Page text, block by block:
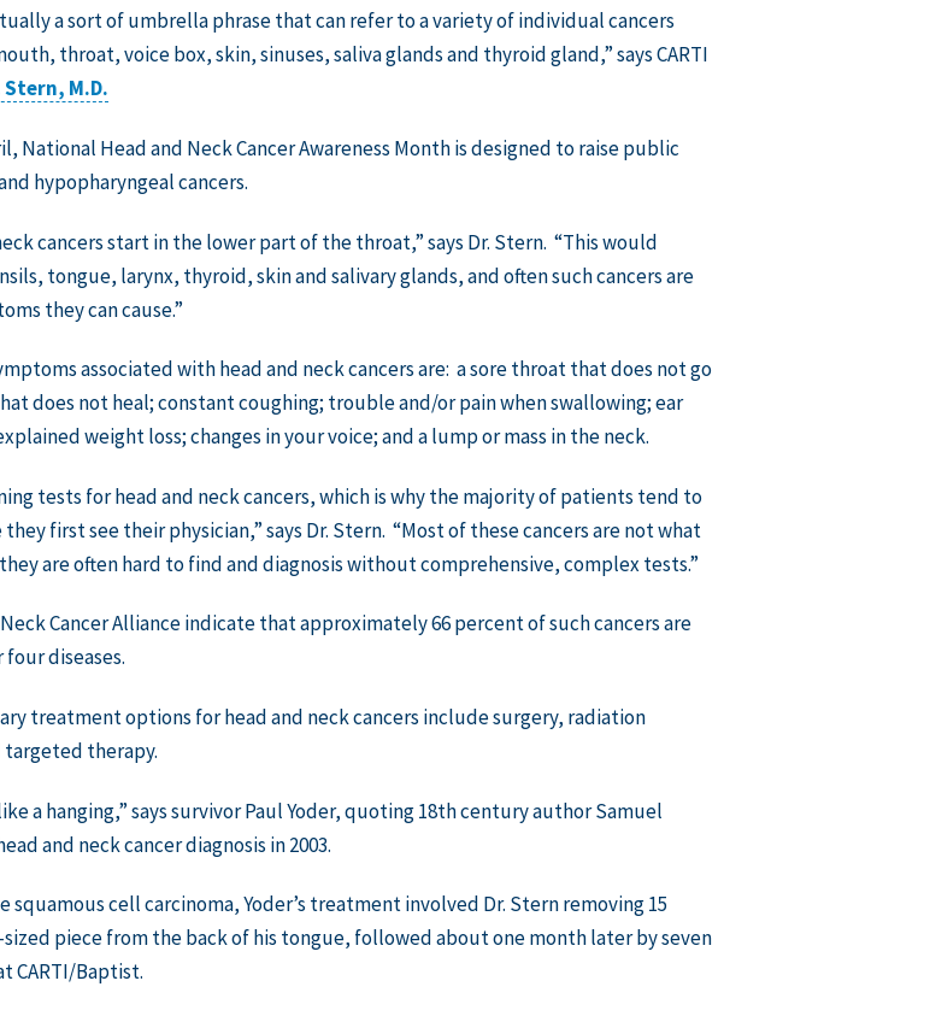
a sort of umbrella phrase that can refer to a variety of individual cancers
throat, voice box, skin, sinuses, saliva glands and thyroid gland,” says CARTI
M.D.
National Head and Neck Cancer Awareness Month is designed to raise public
hypopharyngeal cancers.
cancers start in the lower part of the throat,” says Dr. Stern. “This would
tongue, larynx, thyroid, skin and salivary glands, and often such cancers are
they can cause.”
associated with head and neck cancers are: a sore throat that does not go
does not heal; constant coughing; trouble and/or pain when swallowing; ear
weight loss; changes in your voice; and a lump or mass in the neck.
tests for head and neck cancers, which is why the majority of patients tend to
first see their physician,” says Dr. Stern. “Most of these cancers are not what
are often hard to find and diagnosis without comprehensive, complex tests.”
Cancer Alliance indicate that approximately 66 percent of such cancers are
diseases.
treatment options for head and neck cancers include surgery, radiation
therapy.
a hanging,” says survivor Paul Yoder, quoting 18th century author Samuel
and neck cancer diagnosis in 2003.
squamous cell carcinoma, Yoder’s treatment involved Dr. Stern removing 15
piece from the back of his tongue, followed about one month later by seven
CARTI/Baptist.